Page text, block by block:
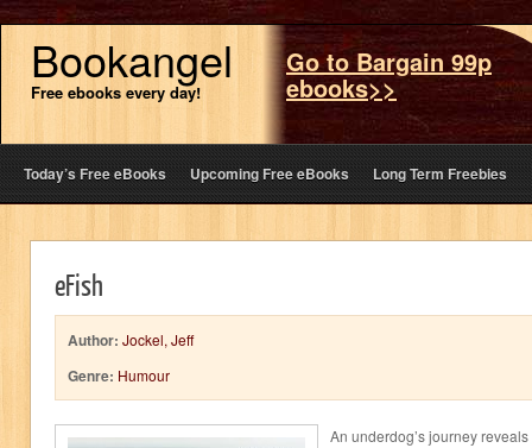
Bookangel
Free ebooks every day!
Go to Bargain 99p
ebooks>>
Today’s Free eBooks Upcoming Free eBooks Long Term Freebies
eFish
Author: Jockel, Jeff
Genre: Humour
An underdog’s journey